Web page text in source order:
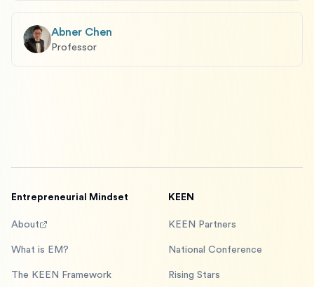
Abner Chen
Professor
Entrepreneurial Mindset
About
What is EM?
The KEEN Framework
KEEN
KEEN Partners
National Conference
Rising Stars